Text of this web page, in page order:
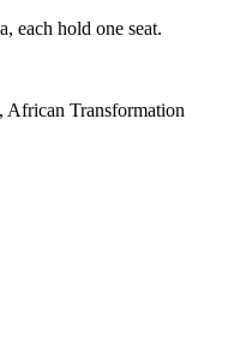
each hold one seat.
African Transformation